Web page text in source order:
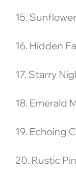
15.
16. Hidden
17. Starry
18. Emerald
19. Echoing
20. Rustic